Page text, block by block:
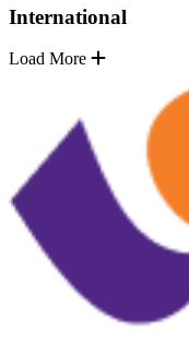
International
Load More